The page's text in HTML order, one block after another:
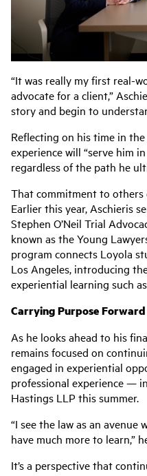
“It was really my first real-
advocate for a client,”
story and begin to
Reflecting on his time in
experience will “serve him
regardless of the path he
That commitment to others
Earlier this year, Aschieris
Stephen O’Neil Trial
known as the Young
program connects Loyola
Los Angeles, introducing
experiential learning such
Carrying Purpose Forward
As he looks ahead to his
remains focused on
engaged in experiential
professional experience —
Hastings LLP this summer.
“I see the law as an avenue
have much more to learn,”
It’s a perspective that